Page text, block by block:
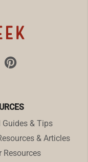
Guides & Tips
& Articles
Resources